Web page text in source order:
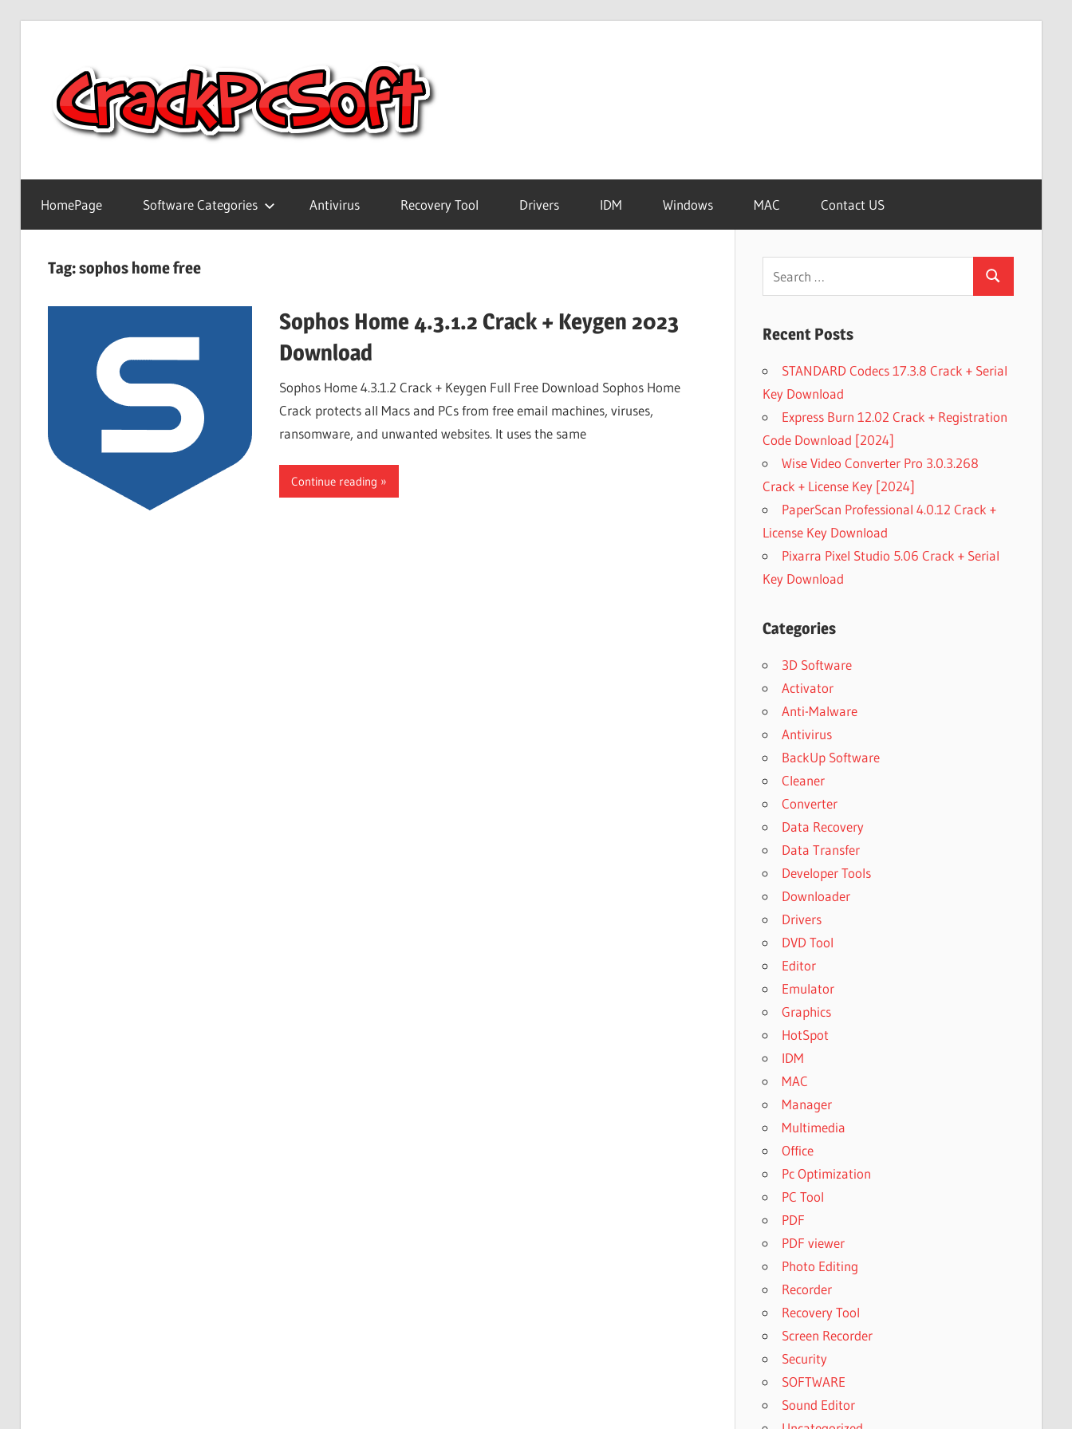
Software
Download
Version
Crack
Patch
Software
Download
HomePage Software Categories Antivirus Recovery Tool Drivers IDM Windows MAC Contact US
Tag:sophos home free
Sophos Home 4.3.1.2 Crack + Keygen 2023
Download
Sophos Home 4.3.1.2 Crack + Keygen Full Free Download Sophos Home
Crack protects all Macs and PCs from free email machines, viruses,
ransomware, and unwanted websites. It uses the same
Continue reading
Search
Recent Posts
STANDARD Codecs 17.3.8 Crack + Serial
Key Download
Express Burn 12.02 Crack + Registration
Code Download [2024]
Wise Video Converter Pro 3.0.3.268
Crack + License Key [2024]
PaperScan Professional 4.0.12 Crack +
License Key Download
Pixarra Pixel Studio 5.06 Crack + Serial
Key Download
Categories
3D Software
Activator
Anti-Malware
Antivirus
BackUp Software
Cleaner
Converter
Data Recovery
Data Transfer
Developer Tools
Downloader
Drivers
DVD Tool
Editor
Emulator
Graphics
HotSpot
IDM
MAC
Manager
Multimedia
Office
Pc Optimization
PC Tool
PDF
PDF viewer
Photo Editing
Recorder
Recovery Tool
Screen Recorder
Security
SOFTWARE
Sound Editor